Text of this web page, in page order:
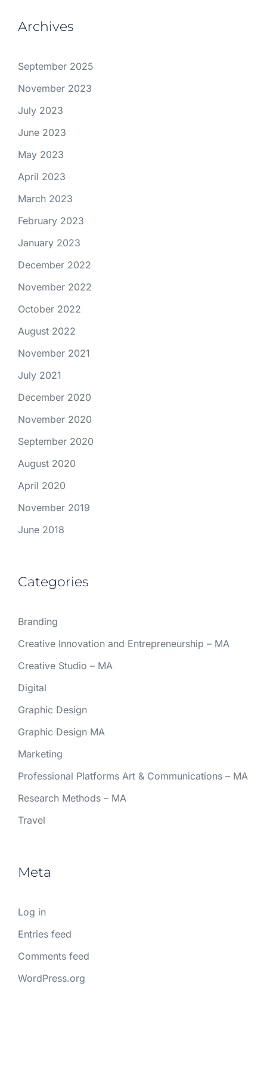
Archives
September 2025
November 2023
July 2023
June 2023
May 2023
April 2023
March 2023
February 2023
January 2023
December 2022
November 2022
October 2022
August 2022
November 2021
July 2021
December 2020
November 2020
September 2020
August 2020
April 2020
November 2019
June 2018
Categories
Branding
Creative Innovation and Entrepreneurship – MA
Creative Studio – MA
Digital
Graphic Design
Graphic Design MA
Marketing
Professional Platforms Art & Communications – MA
Research Methods – MA
Travel
Meta
Log in
Entries feed
Comments feed
WordPress.org